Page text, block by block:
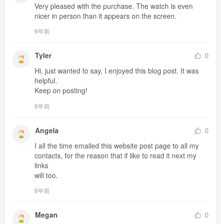
Very pleased with the purchase. The watch is even
nicer in person than it appears on the screen.
6年前
Tyler
0
Hi, just wanted to say, I enjoyed this blog post. It was
helpful.
Keep on posting!
6年前
Angela
0
I all the time emailed this website post page to all my
contacts, for the reason that if like to read it next my
links
will too.
6年前
Megan
0